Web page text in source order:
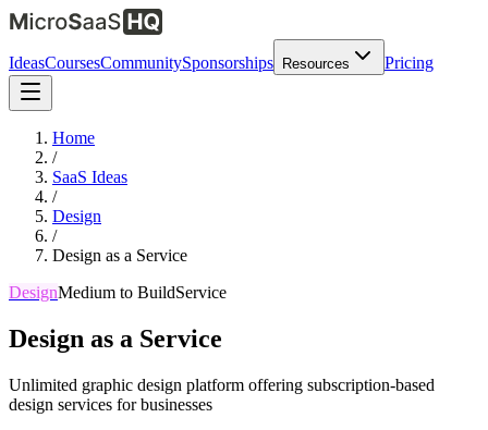
IdeasCoursesCommunitySponsorships Resources Pricing
Home
/
SaaS Ideas
/
Design
/
Design as a Service
DesignMedium to BuildService
Design as a Service
Unlimited graphic design platform offering subscription-based
design services for businesses